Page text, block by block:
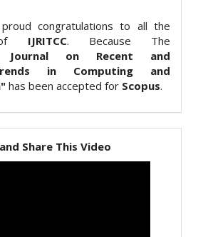
congratulations to all the
of IJRITCC. Because The
Journal on Recent and
in Computing and
has been accepted for Scopus.
Share This Video